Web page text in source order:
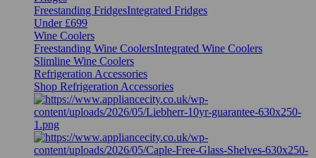
Freestanding FridgesIntegrated Fridges
Under £699
Wine Coolers
Freestanding Wine CoolersIntegrated Wine Coolers
Slimline Wine Coolers
Refrigeration Accessories
Shop Refrigeration Accessories